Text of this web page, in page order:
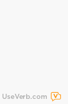
UseVerb.com